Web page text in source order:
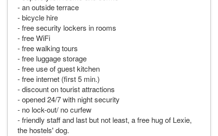
- an outside terrace
- bicycle hire
- free security lockers in rooms
- free WiFi
- free walking tours
- free luggage storage
- free use of guest kitchen
- free internet (first 5 min.)
- discount on tourist attractions
- opened 24/7 with night security
- no lock-out/ no curfew
- friendly staff and last but not least, a free hug of Lexie,
the hostels' dog.